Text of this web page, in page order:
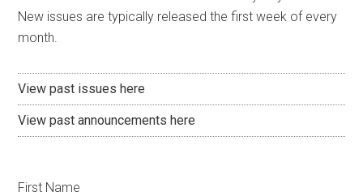
New issues are typically released the first week of every
month.
View past issues here
View past announcements here
First Name